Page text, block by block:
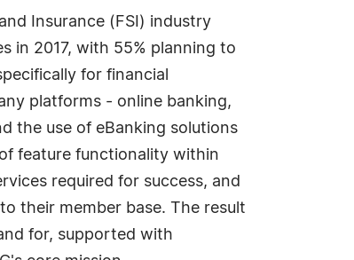
Insurance (FSI) industry
in 2017, with 55% planning to
for financial
platforms - online banking,
the use of eBanking solutions
feature functionality within
required for success, and
their member base. The result
for, supported with